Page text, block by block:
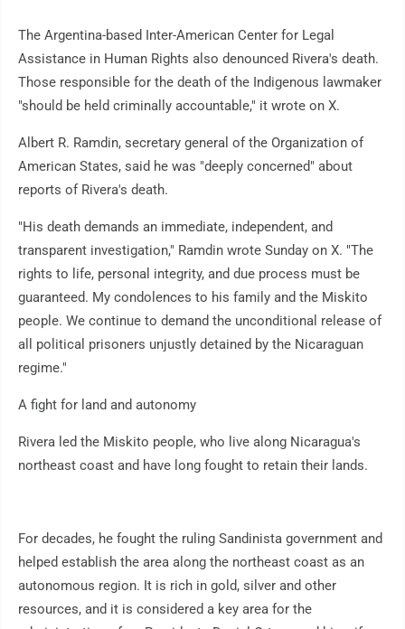
The Argentina-based Inter-American Center for Legal
Assistance in Human Rights also denounced Rivera's death.
Those responsible for the death of the Indigenous lawmaker
"should be held criminally accountable," it wrote on X.
Albert R. Ramdin, secretary general of the Organization of
American States, said he was "deeply concerned" about
reports of Rivera's death.
"His death demands an immediate, independent, and
transparent investigation," Ramdin wrote Sunday on X. "The
rights to life, personal integrity, and due process must be
guaranteed. My condolences to his family and the Miskito
people. We continue to demand the unconditional release of
all political prisoners unjustly detained by the Nicaraguan
regime."
A fight for land and autonomy
Rivera led the Miskito people, who live along Nicaragua's
northeast coast and have long fought to retain their lands.
For decades, he fought the ruling Sandinista government and
helped establish the area along the northeast coast as an
autonomous region. It is rich in gold, silver and other
resources, and it is considered a key area for the